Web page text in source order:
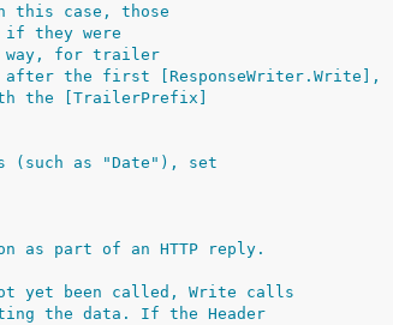
case, those
if they were
way, for trailer
the first [ResponseWriter.Write],
the [TrailerPrefix]
(such as "Date"), set
as part of an HTTP reply.
yet been called, Write calls
the data. If the Header